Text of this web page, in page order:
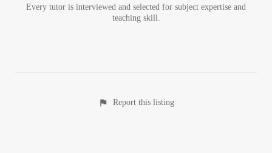
Every tutor is interviewed and selected for subject expertise and
teaching skill.
Report this listing